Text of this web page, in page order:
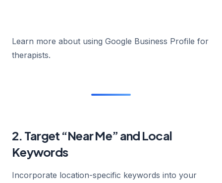
Learn more about using Google Business Profile for
therapists.
2. Target “Near Me” and Local
Keywords
Incorporate location-specific keywords into your